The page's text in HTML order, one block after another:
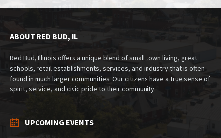
ABOUT RED BUD, IL
Red Bud, Illinois offers a unique blend of small town living, great
schools, retail establishments, services, and industry that is often
found in much larger communities. Our citizens have a true sense of
spirit, service, and civic pride to their community.
UPCOMING EVENTS